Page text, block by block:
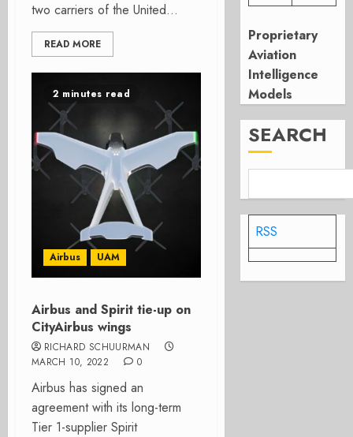
two carriers of the United...
READ MORE
2 minutes read
Airbus UAM
Airbus and Spirit tie-up on
CityAirbus wings
RICHARD SCHUURMAN
MARCH 10, 2022
0
Airbus has signed an
agreement with its long-term
Tier 1-supplier Spirit
Proprietary
Aviation
Intelligence
Models
SEARCH
RSS